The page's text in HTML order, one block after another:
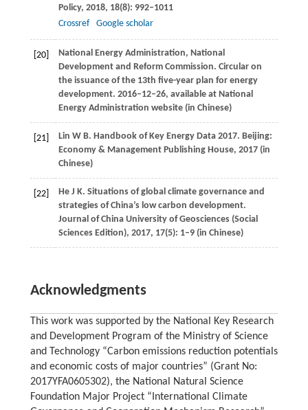
Policy, 2018, 18(8): 992–1011
Crossref
Google scholar
[20]
National Energy Administration, National
Development and Reform Commission. Circular on
the issuance of the 13th five-year plan for energy
development. 2016–12–26, available at National
Energy Administration website(in Chinese)
[21] Lin W B. Handbook of Key Energy Data 2017. Beijing:
Economy & Management Publishing House, 2017(in
Chinese)
[22] HeJ K. Situations of global climate governance and
strategies of China’s low carbon development.
Journal of China University of Geosciences (Social
Sciences Edition), 2017, 17(5): 1–9 (in Chinese)
Acknowledgments
This work was supported by the National Key Research
and Development Program of the Ministry of Science
and Technology “Carbon emissions reduction potentials
and economic costs of major countries” (Grant No:
2017YFA0605302), the National Natural Science
Foundation Major Project “International Climate